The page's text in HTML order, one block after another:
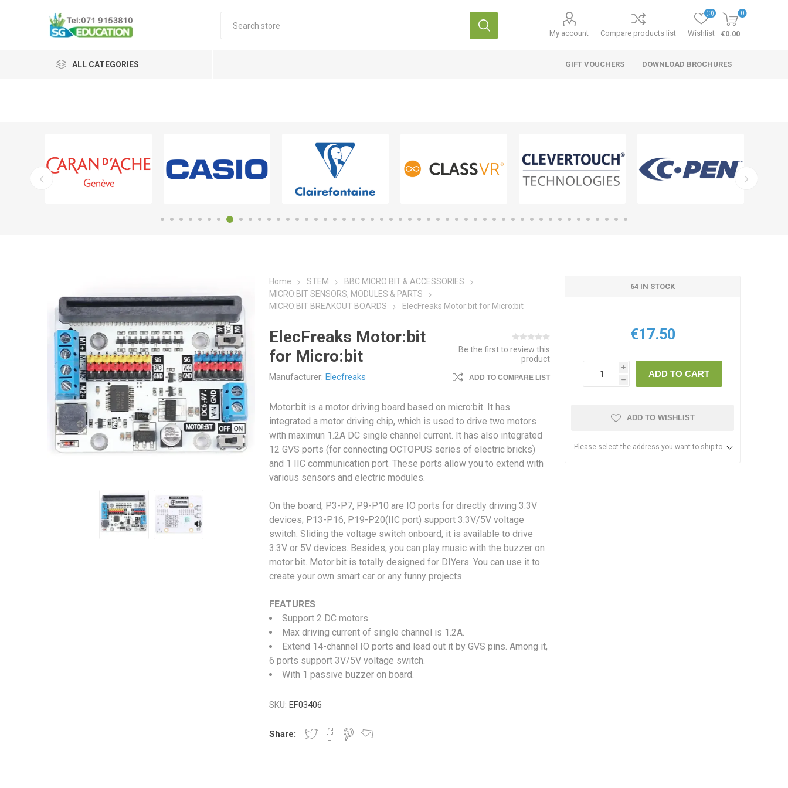
My account Compare products list Wishlist
(0) 0
€0.00
ALL CATEGORIES GIFT VOUCHERS DOWNLOAD BROCHURES
Home STEM
BBC MICRO:BIT & ACCESSORIES
MICRO:BIT SENSORS, MODULES & PARTS
MICRO:BIT BREAKOUT BOARDS
ElecFreaks Motor:bit for Micro:bit
ElecFreaks Motor:bit
for Micro:bit
Manufacturer: Elecfreaks
Be the first to review this
product
ADD TO COMPARE LIST
Motor:bit is a motor driving board based on micro:bit. It has
integrated a motor driving chip, which is used to drive two motors
with maximun 1.2A DC single channel current. It has also integrated
12 GVS ports (for connecting OCTOPUS series of electric bricks)
and 1 IIC communication port. These ports allow you to extend with
various sensors and electric modules.
On the board, P3-P7, P9-P10 are IO ports for directly driving 3.3V
devices; P13-P16, P19-P20(IIC port) support 3.3V/5V voltage
switch. Sliding the voltage switch onboard, it is available to drive
3.3V or 5V devices. Besides, you can play music with the buzzer on
motor:bit. Motor:bit is totally designed for DIYers. You can use it to
create your own smart car or any funny projects.
FEATURES
Support 2 DC motors.
Max driving current of single channel is 1.2A.
Extend 14-channel IO ports and lead out it by GVS pins. Among it,
6 ports support 3V/5V voltage switch.
With 1 passive buzzer on board.
SKU: EF03406
Share:
64 IN STOCK
€17.50
i
h
ADD TO CART
ADD TO WISHLIST
Please select the address you want to ship to